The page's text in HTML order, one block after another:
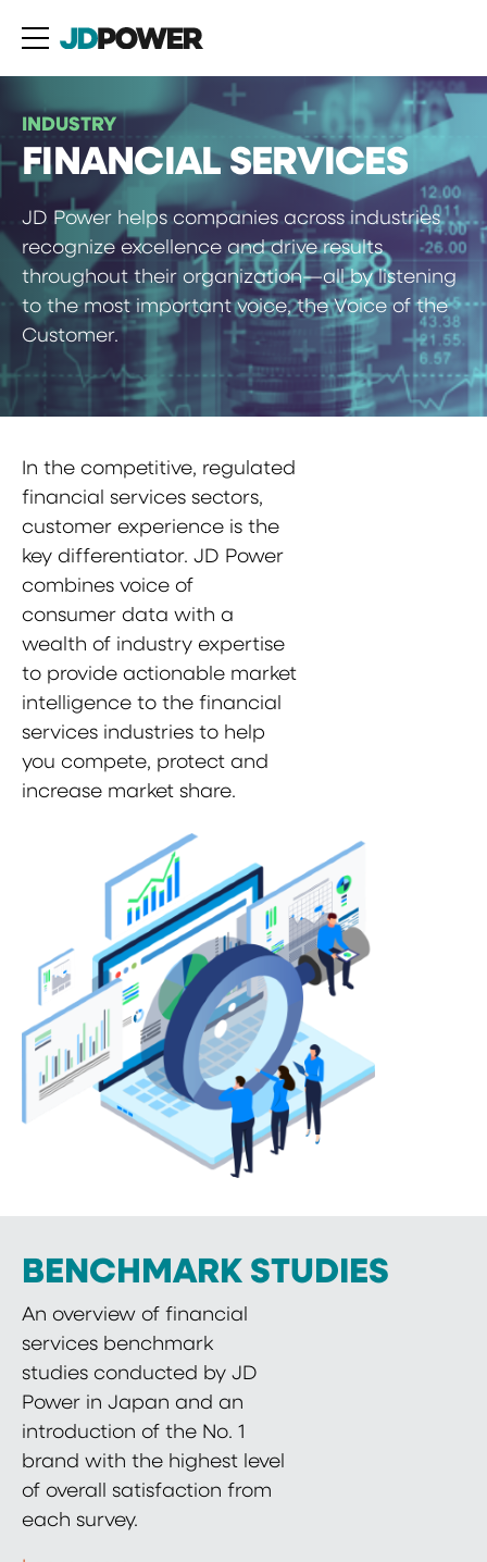
INDUSTRY
FINANCIAL SERVICES
JD Power helps companies across industries
recognize excellence and drive results
throughout their organization—all by listening
to the most important voice, the Voice of the
Customer.
In the competitive, regulated
financial services sectors,
customer experience is the
key differentiator. JD Power
combines voice of
consumer data with a
wealth of industry expertise
to provide actionable market
intelligence to the financial
services industries to help
you compete, protect and
increase market share.
BENCHMARK STUDIES
An overview of financial
services benchmark
studies conducted by JD
Power in Japan and an
introduction of the No. 1
brand with the highest level
of overall satisfaction from
each survey.